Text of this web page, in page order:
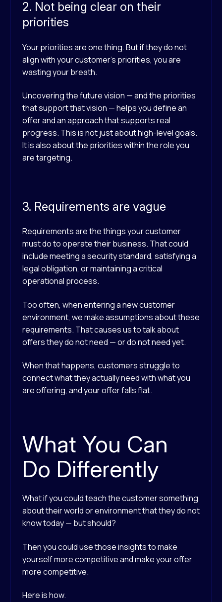
2. Not being clear on their
priorities
Your priorities are one thing. But if they do not
align with your customer’s priorities, you are
wasting your breath.
Uncovering the future vision — and the priorities
that support that vision — helps you define an
offer and an approach that supports real
progress. This is not just about high-level goals.
It is also about the priorities within the role you
are targeting.
3. Requirements are vague
Requirements are the things your customer
must do to operate their business. That could
include meeting a security standard, satisfying a
legal obligation, or maintaining a critical
operational process.
Too often, when entering a new customer
environment, we make assumptions about these
requirements. That causes us to talk about
offers they do not need — or do not need yet.
When that happens, customers struggle to
connect what they actually need with what you
are offering, and your offer falls flat.
What You Can
Do Differently
What if you could teach the customer something
about their world or environment that they do not
know today — but should?
Then you could use those insights to make
yourself more competitive and make your offer
more competitive.
Here is how.